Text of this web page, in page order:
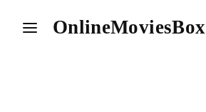
OnlineMoviesBox